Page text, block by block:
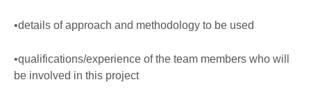
•details of approach and methodology to be used
•qualifications/experience of the team members who will
be involved in this project